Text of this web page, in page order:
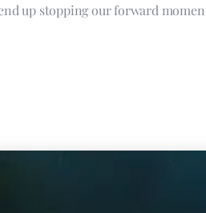
up stopping our forward